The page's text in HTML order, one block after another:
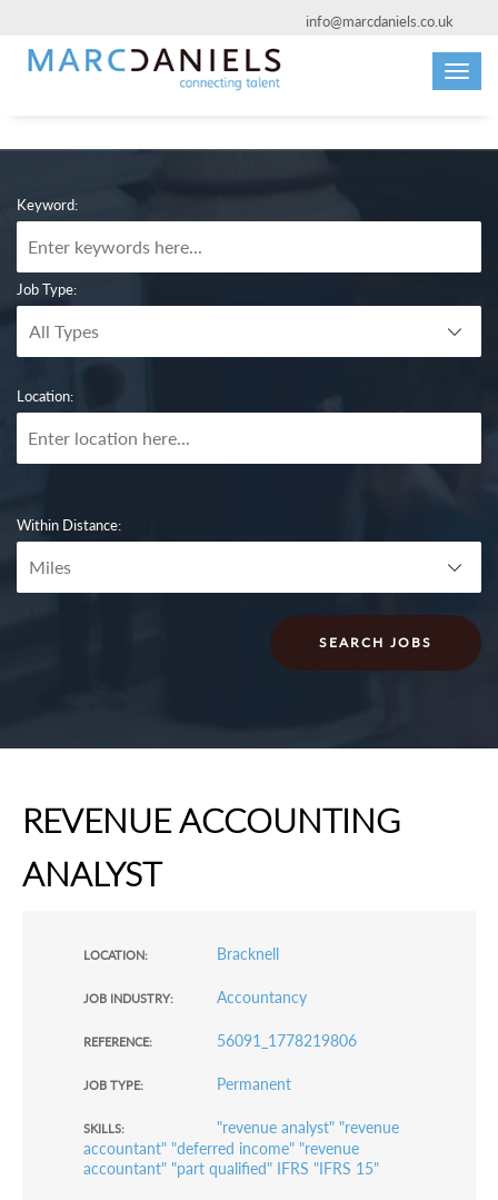
info@marcdaniels.co.uk
Keyword:
Job Type:
Location:
Within Distance:
REVENUE ACCOUNTING
ANALYST
LOCATION: Bracknell
JOB INDUSTRY: Accountancy
REFERENCE: 56091_1778219806
JOB TYPE: Permanent
SKILLS:
"revenue analyst" "revenue
accountant" "deferred income" "revenue
accountant" "part qualified" IFRS "IFRS 15"